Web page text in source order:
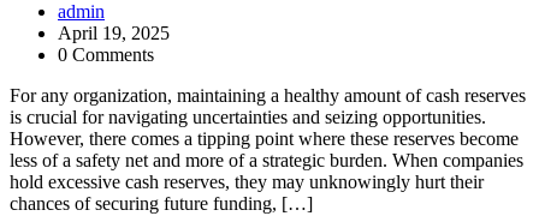
admin
April 19, 2025
0 Comments
For any organization, maintaining a healthy amount of cash reserves
is crucial for navigating uncertainties and seizing opportunities.
However, there comes a tipping point where these reserves become
less of a safety net and more of a strategic burden. When companies
hold excessive cash reserves, they may unknowingly hurt their
chances of securing future funding, […]